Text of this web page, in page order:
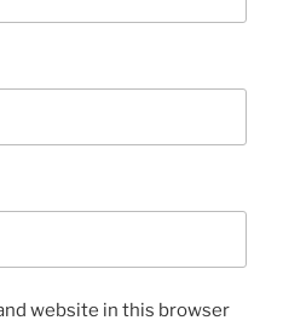
website in this browser